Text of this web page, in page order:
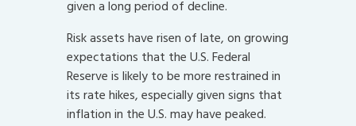
given a long period of decline.
Risk assets have risen of late, on growing
expectations that the U.S. Federal
Reserve is likely to be more restrained in
its rate hikes, especially given signs that
inflation in the U.S. may have peaked.